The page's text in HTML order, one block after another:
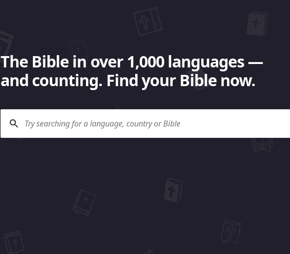
The Bible in over 1,000 languages —
and counting. Find your Bible now.